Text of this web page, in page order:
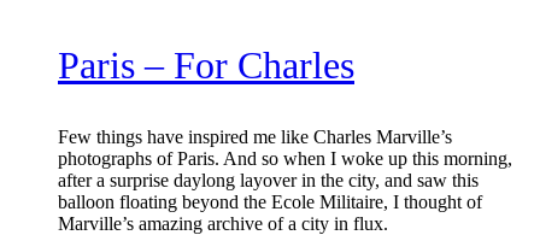
Paris – For Charles
Few things have inspired me like Charles Marville’s
photographs of Paris. And so when I woke up this morning,
after a surprise daylong layover in the city, and saw this
balloon floating beyond the Ecole Militaire, I thought of
Marville’s amazing archive of a city in flux.